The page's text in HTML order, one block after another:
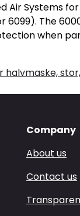
Air Systems
The
when
halvmaske,
Company
About us
Contact us